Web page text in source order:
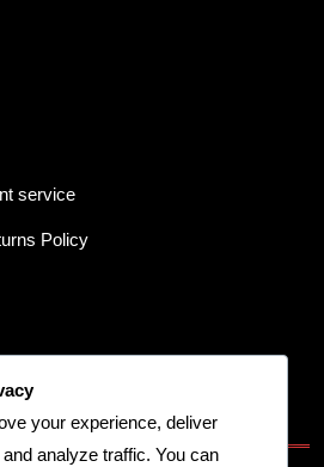
service
Policy
your experience, deliver
analyze traffic. You can